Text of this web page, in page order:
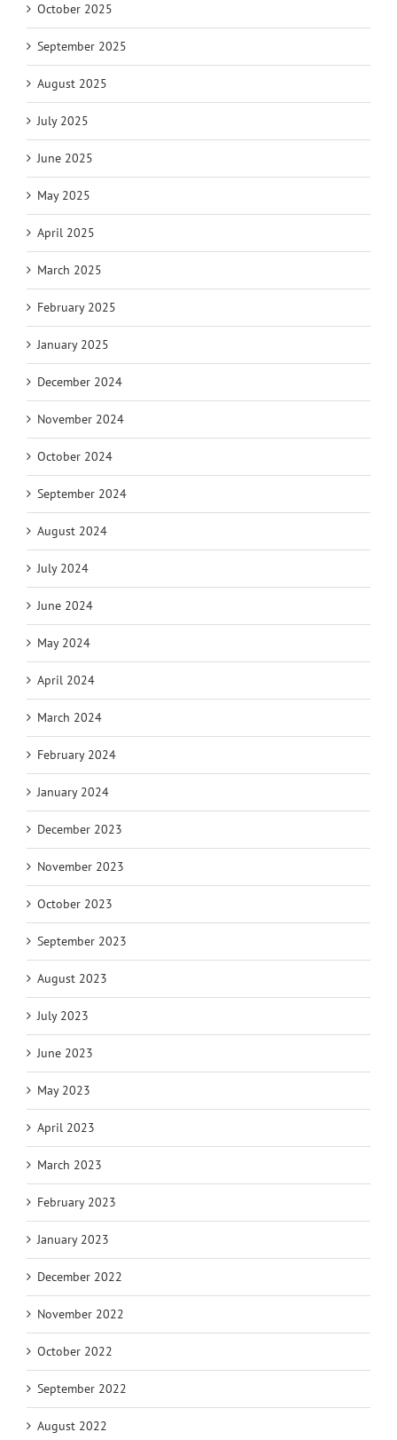
October 2025
September 2025
August 2025
July 2025
June 2025
May 2025
April 2025
March 2025
February 2025
January 2025
December 2024
November 2024
October 2024
September 2024
August 2024
July 2024
June 2024
May 2024
April 2024
March 2024
February 2024
January 2024
December 2023
November 2023
October 2023
September 2023
August 2023
July 2023
June 2023
May 2023
April 2023
March 2023
February 2023
January 2023
December 2022
November 2022
October 2022
September 2022
August 2022